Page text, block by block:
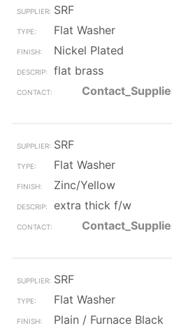
SRF
Flat Washer
Nickel Plated
flat brass
SRF
Flat Washer
Zinc/Yellow
extra thick f/w
SRF
Flat Washer
Plain / Furnace Black